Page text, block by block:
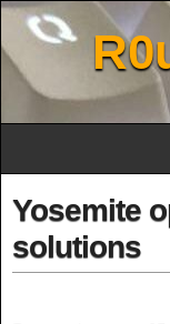
Yosemite
solutions